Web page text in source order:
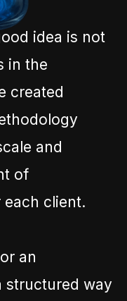
idea is not
in the
created
and
of
client.
an
structured way